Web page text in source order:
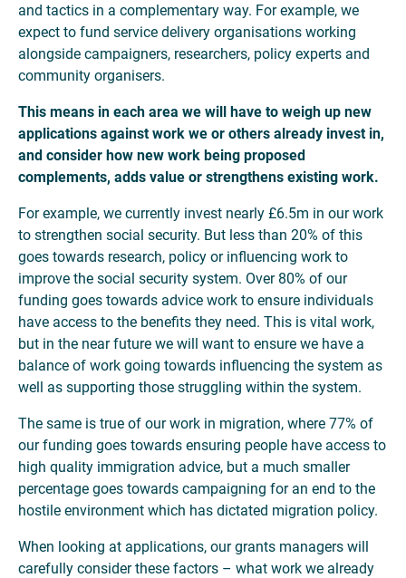
and tactics in a complementary way. For example, we
expect to fund service delivery organisations working
alongside campaigners, researchers, policy experts and
community organisers.
This means in each area we will have to weigh up new
applications against work we or others already invest in,
and consider how new work being proposed
complements, adds value or strengthens existing work.
For example, we currently invest nearly £6.5m in our work
to strengthen social security. But less than 20% of this
goes towards research, policy or influencing work to
improve the social security system. Over 80% of our
funding goes towards advice work to ensure individuals
have access to the benefits they need. This is vital work,
but in the near future we will want to ensure we have a
balance of work going towards influencing the system as
well as supporting those struggling within the system.
The same is true of our work in migration, where 77% of
our funding goes towards ensuring people have access to
high quality immigration advice, but a much smaller
percentage goes towards campaigning for an end to the
hostile environment which has dictated migration policy.
When looking at applications, our grants managers will
carefully consider these factors – what work we already